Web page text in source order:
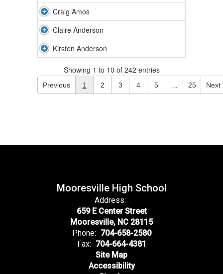
Craig Amos
Claire Anderson
Kirsten Anderson
Showing 1 to 10 of 242 entries
Previous 1 2 3 4 5 25 Next
Mooresville High School
Address:
659 E Center Street
Mooresville, NC 28115
Phone: 704-658-2580
Fax: 704-664-4381
Site Map
Accessibility